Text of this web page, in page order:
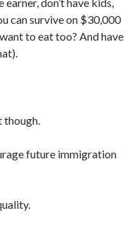
can survive on $30,000
to eat too? And have
though.
future immigration